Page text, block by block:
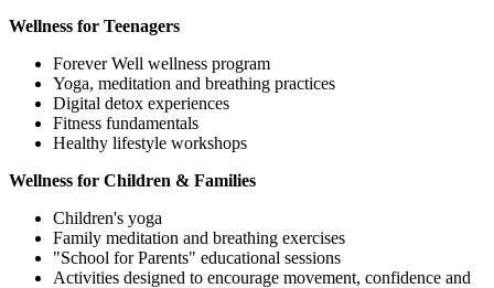
Wellness for Teenagers
Forever Well wellness program
Yoga, meditation and breathing practices
Digital detox experiences
Fitness fundamentals
Healthy lifestyle workshops
Wellness for Children & Families
Children's yoga
Family meditation and breathing exercises
"School for Parents" educational sessions
Activities designed to encourage movement, confidence and